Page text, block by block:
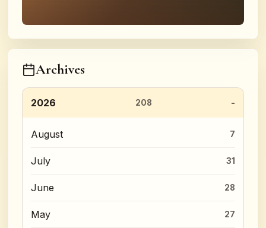
Archives
2026 208
August 7
July 31
June 28
May 27